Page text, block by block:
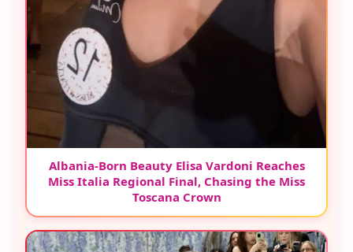
Albania-Born Beauty Elisa Vardoni Reaches
Miss Italia Regional Final, Chasing the Miss
Toscana Crown